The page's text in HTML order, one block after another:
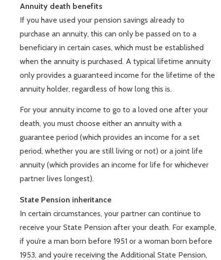
Annuity death benefits
If you have used your pension savings already to
purchase an annuity, this can only be passed on to a
beneficiary in certain cases, which must be established
when the annuity is purchased. A typical lifetime annuity
only provides a guaranteed income for the lifetime of the
annuity holder, regardless of how long this is.
For your annuity income to go to a loved one after your
death, you must choose either an annuity with a
guarantee period (which provides an income for a set
period, whether you are still living or not) or a joint life
annuity (which provides an income for life for whichever
partner lives longest).
State Pension inheritance
In certain circumstances, your partner can continue to
receive your State Pension after your death. For example,
if you’re a man born before 1951 or a woman born before
1953, and you’re receiving the Additional State Pension,